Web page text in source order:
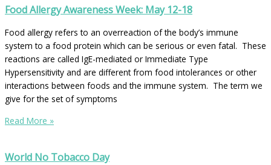
Food Allergy Awareness Week: May 12-18
Food allergy refers to an overreaction of the body’s immune
system to a food protein which can be serious or even fatal. These
reactions are called IgE-mediated or Immediate Type
Hypersensitivity and are different from food intolerances or other
interactions between foods and the immune system. The term we
give for the set of symptoms
Read More »
World No Tobacco Day